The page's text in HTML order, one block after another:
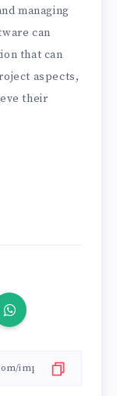
managing
can
that can
aspects,
their